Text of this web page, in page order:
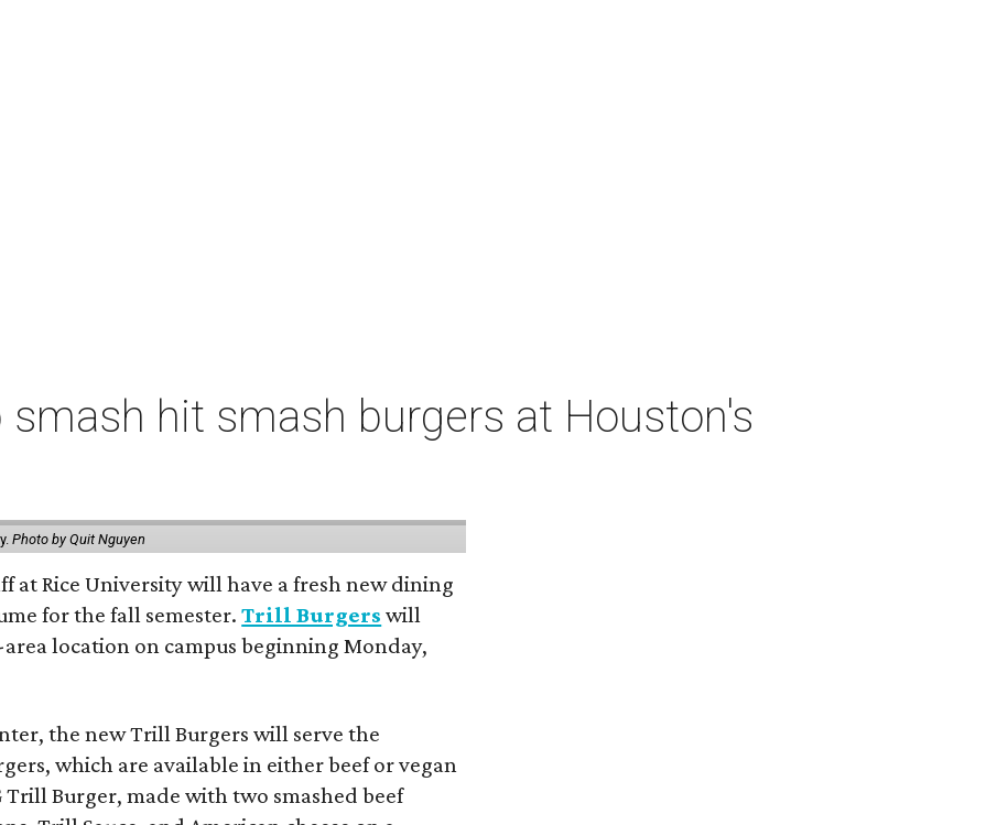
smash hit smash burgers at Houston's
Photo by Quit Nguyen
at Rice University will have a fresh new dining
for the fall semester.Trill Burgers will
location on campus beginning Monday,
the new Trill Burgers will serve the
which are available in either beef or vegan
Burger, made with two smashed beef